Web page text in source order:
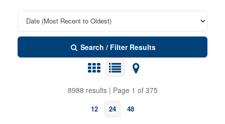
Search / Filter Results
8988 results | Page 1 of 375
12 24 48